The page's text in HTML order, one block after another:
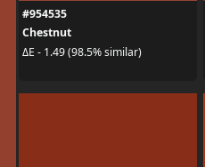
#954535
Chestnut
ΔE - 1.49 (98.5% similar)